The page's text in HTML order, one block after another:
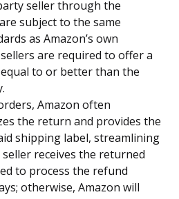
seller through the
subject to the same
as Amazon’s own
are required to offer a
to or better than the
Amazon often
the return and provides the
shipping label, streamlining
receives the returned
to process the refund
otherwise, Amazon will